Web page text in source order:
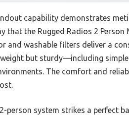
capability demonstrates
that the Rugged Radios 2 Person
and washable filters deliver a
but sturdy—including simple
The comfort and
person system strikes a perfect